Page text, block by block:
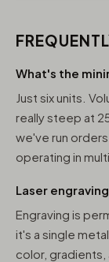
What's the
Just six units.
really steep at
we've run
operating in
Laser
Engraving is
it's a single
color,